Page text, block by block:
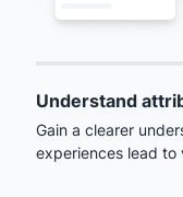
Understand
Gain a clearer
experiences lead to